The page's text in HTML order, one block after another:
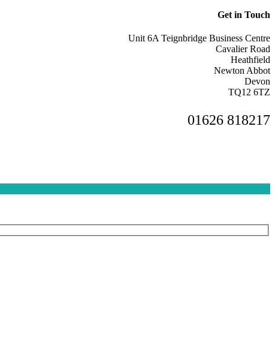
Get in Touch
Unit 6A Teignbridge Business Centre
Cavalier Road
Heathfield
Newton Abbot
Devon
TQ12 6TZ
01626 818217